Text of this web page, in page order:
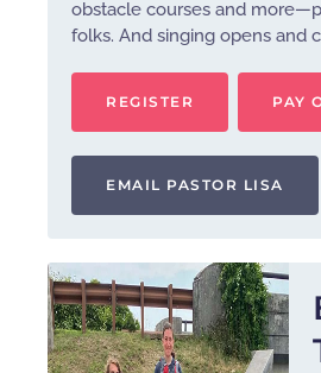
obstacle courses and
folks. And singing opens and
REGISTER PAY
EMAIL PASTOR LISA